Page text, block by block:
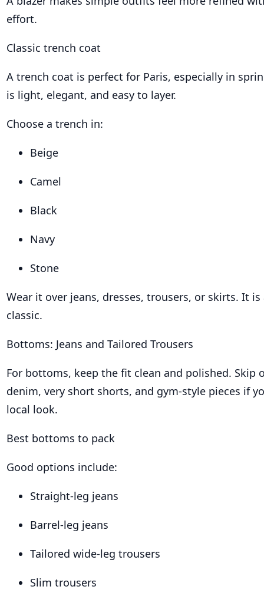
effort.
Classic trench coat
A trench coat is perfect for Paris, especially in
is light, elegant, and easy to layer.
Choose a trench in:
Beige
Camel
Black
Navy
Stone
Wear it over jeans, dresses, trousers, or skirts. It
classic.
Bottoms: Jeans and Tailored Trousers
For bottoms, keep the fit clean and polished. Skip
denim, very short shorts, and gym-style pieces if
local look.
Best bottoms to pack
Good options include:
Straight-leg jeans
Barrel-leg jeans
Tailored wide-leg trousers
Slim trousers